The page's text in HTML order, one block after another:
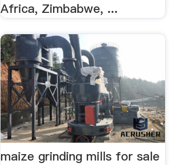
Africa, Zimbabwe, ...
maize grinding mills for sale